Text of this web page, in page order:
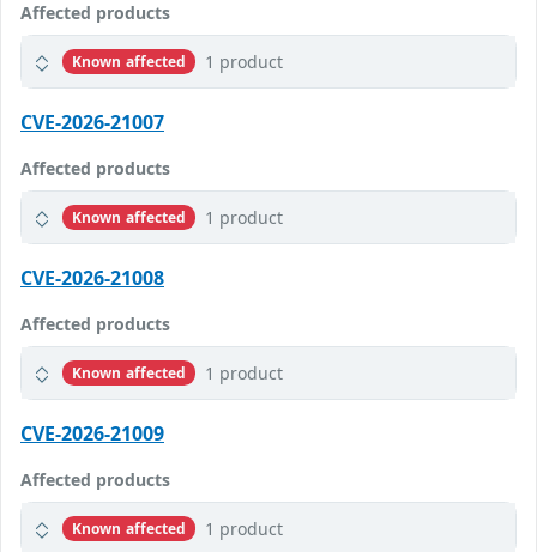
Affected products
Known affected 1 product
CVE-2026-21007
Affected products
Known affected 1 product
CVE-2026-21008
Affected products
Known affected 1 product
CVE-2026-21009
Affected products
Known affected 1 product